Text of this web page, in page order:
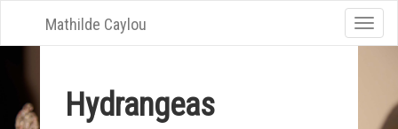
Toggle
Mathilde Caylou
Hydrangeas